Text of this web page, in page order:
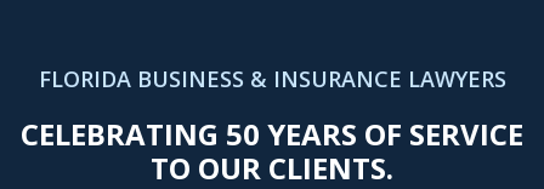
FLORIDA BUSINESS & INSURANCE LAWYERS
CELEBRATING 50 YEARS OF SERVICE
TO OUR CLIENTS.